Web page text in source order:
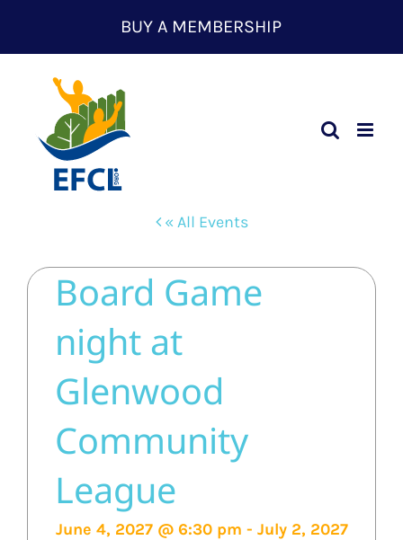
content
BUY A MEMBERSHIP
« All Events
Board Game
night at
Glenwood
Community
League
June 4, 2027 @ 6:30 pm - July 2, 2027